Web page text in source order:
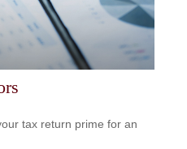
tax return prime for an